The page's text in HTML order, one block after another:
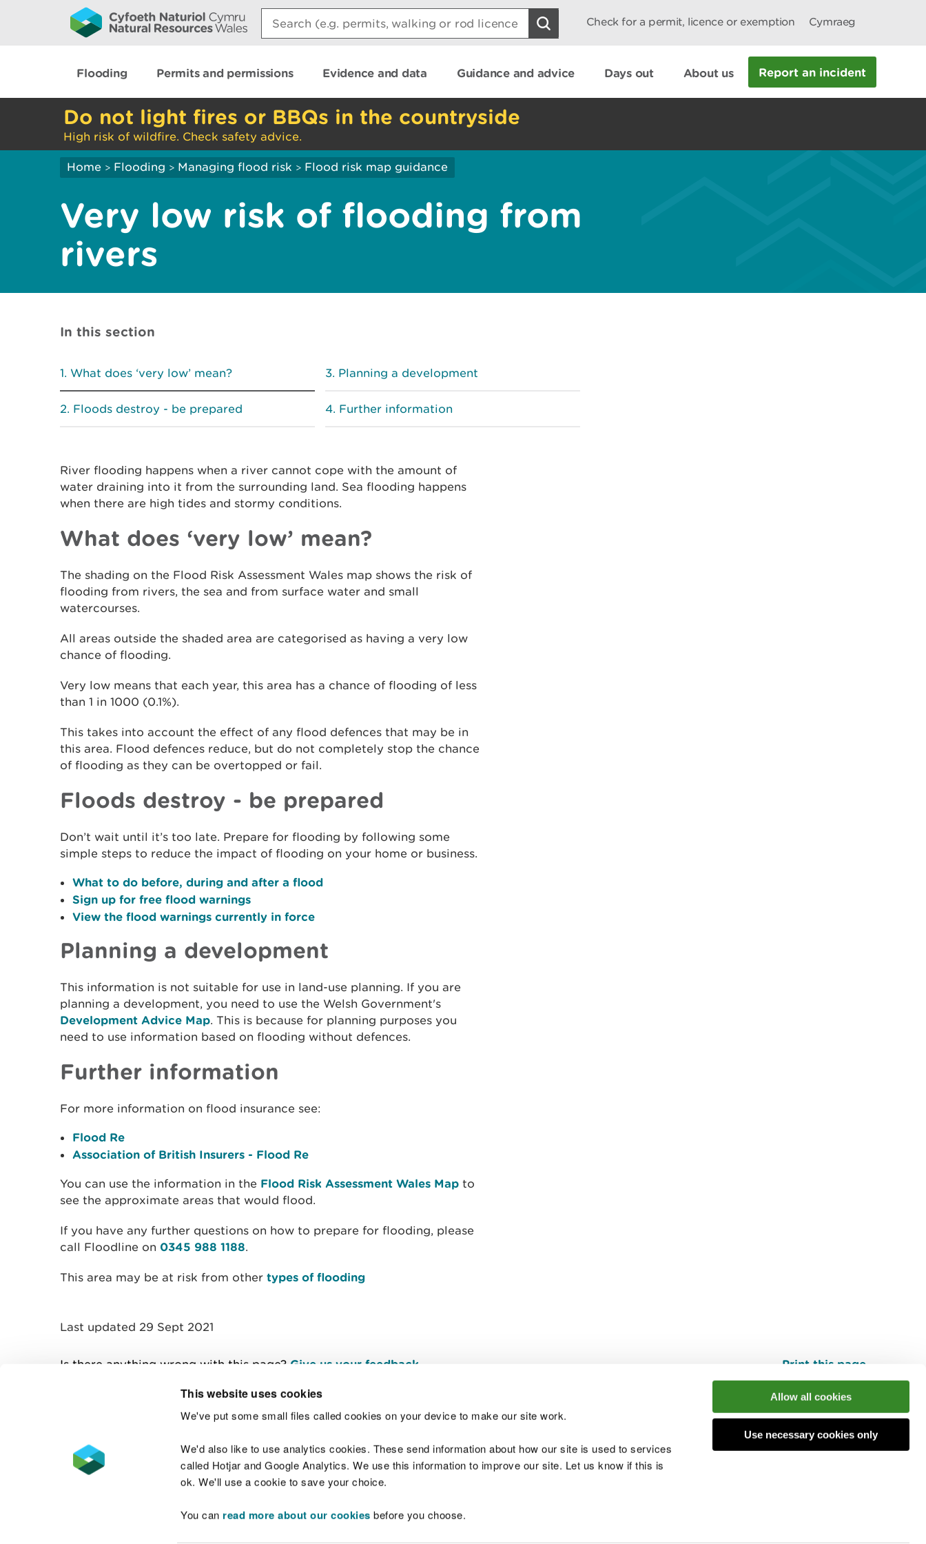
This website uses cookies
We've put some small files called cookies on your device to make our site work.
We'd also like to use analytics cookies. These send information about how our site is used to services
called Hotjar and Google Analytics. We use this information to improve our site. Let us know if this is
ok. We'll use a cookie to save your choice.
You can read more about our cookies before you choose.
Allow all cookies
Use necessary cookies only
Search:
Check for a permit, licence or exemption Cymraeg
Flooding Permits and permissions Evidence and data Guidance and advice Days out About us Report an incident
Do not light fires or BBQs in the countryside
High risk of wildfire. Check safety advice.
Home > Flooding > Managing flood risk > Flood risk map guidance
Very low risk of flooding from
rivers
In this section
What does ‘very low’ mean?
Floods destroy - be prepared
Planning a development
Further information
River flooding happens when a river cannot cope with the amount of
water draining into it from the surrounding land. Sea flooding happens
when there are high tides and stormy conditions.
What does ‘very low’ mean?
The shading on the Flood Risk Assessment Wales map shows the risk of
flooding from rivers, the sea and from surface water and small
watercourses.
All areas outside the shaded area are categorised as having a very low
chance of flooding.
Very low means that each year, this area has a chance of flooding of less
than 1 in 1000 (0.1%).
This takes into account the effect of any flood defences that may be in
this area. Flood defences reduce, but do not completely stop the chance
of flooding as they can be overtopped or fail.
Floods destroy - be prepared
Don’t wait until it’s too late. Prepare for flooding by following some
simple steps to reduce the impact of flooding on your home or business.
What to do before, during and after a flood
Sign up for free flood warnings
View the flood warnings currently in force
Planning a development
This information is not suitable for use in land-use planning. If you are
planning a development, you need to use the Welsh Government's
Development Advice Map. This is because for planning purposes you
need to use information based on flooding without defences.
Further information
For more information on flood insurance see:
Flood Re
Association of British Insurers - Flood Re
You can use the information in the Flood Risk Assessment Wales Map to
see the approximate areas that would flood.
If you have any further questions on how to prepare for flooding, please
call Floodline on 0345 988 1188.
This area may be at risk from other types of flooding
Last updated 29 Sept 2021
Is there anything wrong with this page? Give us your feedback Print this page
Contact us Join the conversation
Accessibility statement Welsh Language Standards Site map